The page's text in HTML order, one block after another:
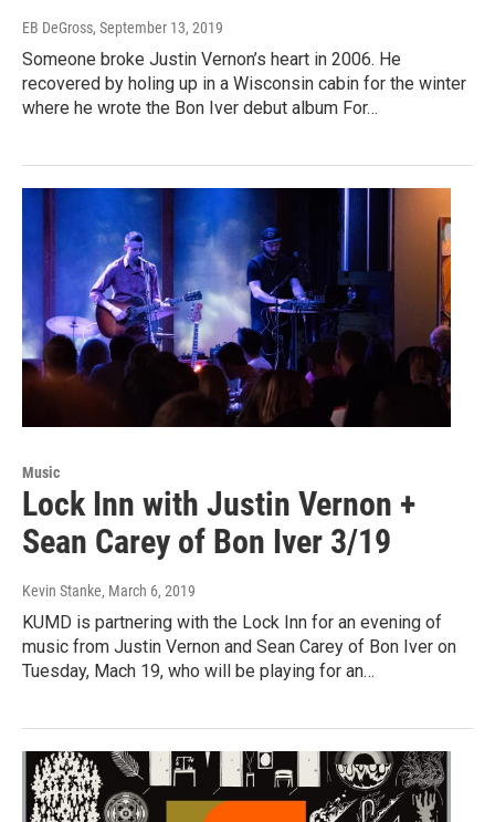
EB DeGross, September 13, 2019
Someone broke Justin Vernon’s heart in 2006. He
recovered by holing up in a Wisconsin cabin for the winter
where he wrote the Bon Iver debut album For…
Music
Lock Inn with Justin Vernon +
Sean Carey of Bon Iver 3/19
Kevin Stanke, March 6, 2019
KUMD is partnering with the Lock Inn for an evening of
music from Justin Vernon and Sean Carey of Bon Iver on
Tuesday, Mach 19, who will be playing for an…